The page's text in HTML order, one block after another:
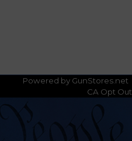
Powered by GunStores.net
CA Opt Out